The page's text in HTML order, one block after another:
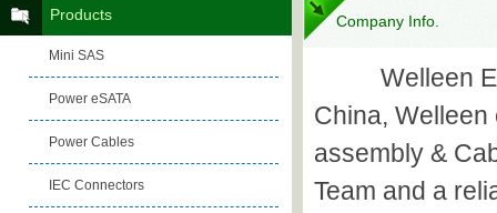
Company Info.
Welleen
China,
assembly &
Team and a
Products
Mini SAS
Power eSATA
Power Cables
IEC Connectors